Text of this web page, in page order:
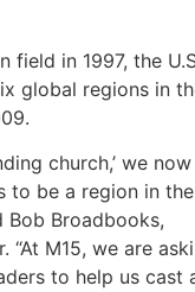
field in 1997, the
global regions in
church,’ we now
to be a region in the
Bob Broadbooks,
“At M15, we are
to help us cast